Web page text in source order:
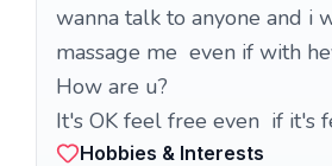
wanna talk to anyone and i
massage me even if with
How are u?
It's OK feel free even if it's
Hobbies & Interests